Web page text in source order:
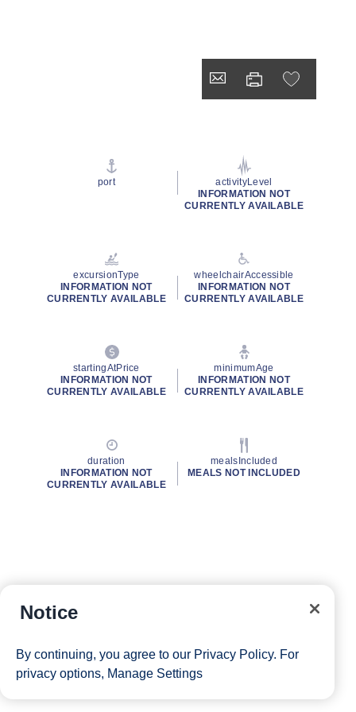
port
activityLevel
INFORMATION NOT
CURRENTLY AVAILABLE
excursionType
INFORMATION NOT
CURRENTLY AVAILABLE
wheelchairAccessible
INFORMATION NOT
CURRENTLY AVAILABLE
startingAtPrice
INFORMATION NOT
CURRENTLY AVAILABLE
minimumAge
INFORMATION NOT
CURRENTLY AVAILABLE
duration
INFORMATION NOT
CURRENTLY AVAILABLE
mealsIncluded
MEALS NOT INCLUDED
Notice
By continuing, you agree to our Privacy Policy. For
privacy options, Manage Settings